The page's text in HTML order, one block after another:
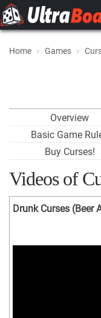
Home Games
Overview
Basic Game
Buy Curses!
Videos of
Drunk Curses (Beer